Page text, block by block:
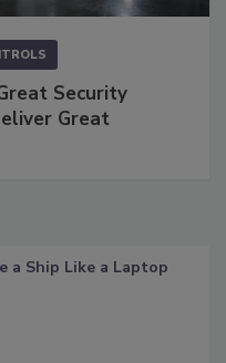
Security
Great
a Ship Like a Laptop